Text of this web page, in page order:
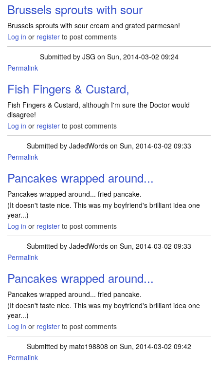
Brussels sprouts with sour
Brussels sprouts with sour cream and grated parmesan!
Log in or register to post comments
Submitted by JSG on Sun, 2014-03-02 09:24
Permalink
Fish Fingers & Custard,
Fish Fingers & Custard, although I'm sure the Doctor would
disagree!
Log in or register to post comments
Submitted by JadedWords on Sun, 2014-03-02 09:33
Permalink
Pancakes wrapped around...
Pancakes wrapped around... fried pancake.
(It doesn't taste nice. This was my boyfriend's brilliant idea one
year...)
Log in or register to post comments
Submitted by JadedWords on Sun, 2014-03-02 09:33
Permalink
Pancakes wrapped around...
Pancakes wrapped around... fried pancake.
(It doesn't taste nice. This was my boyfriend's brilliant idea one
year...)
Log in or register to post comments
Submitted by mato198808 on Sun, 2014-03-02 09:42
Permalink